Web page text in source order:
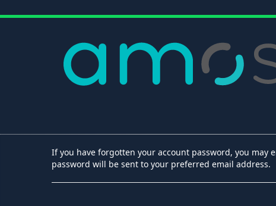
If you have forgotten your account password, you
password will be sent to your preferred email address.